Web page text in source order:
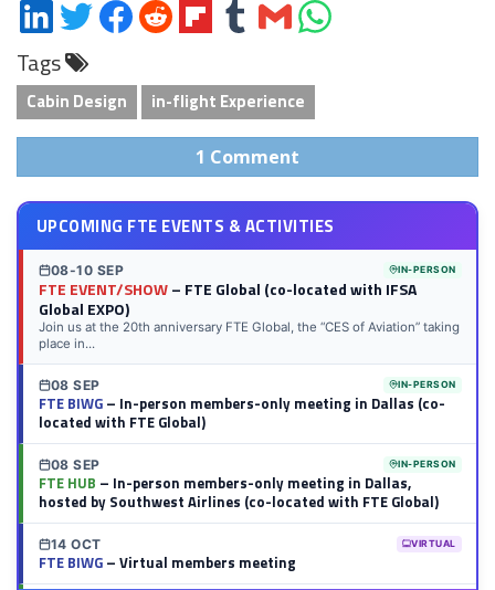
Share
on
LinkedIn
Share
on
Twitter
Share
on
Share
on
Share
on
Share
on
Share
via
Share
on
Tags
Cabin Design in-flight Experience
1 Comment
UPCOMING FTE EVENTS & ACTIVITIES
08-10 SEP IN-PERSON
FTE EVENT/SHOW– FTE Global (co-located with IFSA
Global EXPO)
Join us at the 20th anniversary FTE Global, the “CES of Aviation” taking
place in...
08 SEP IN-PERSON
FTE BIWG– In-person members-only meeting in Dallas (co-
located with FTE Global)
08 SEP IN-PERSON
FTE HUB – In-person members-only meeting in Dallas,
hosted by Southwest Airlines (co-located with FTE Global)
14 OCT VIRTUAL
FTE BIWG– Virtual members meeting